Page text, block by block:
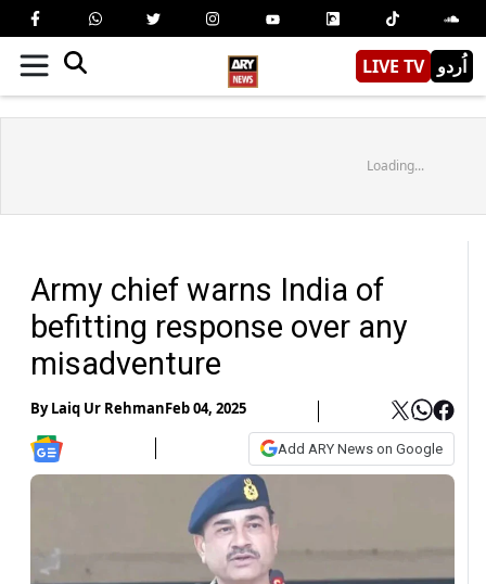
LIVE TV اُردو
Loading...
Army chief warns India of
befitting response over any
misadventure
ByLaiq Ur RehmanFeb 04, 2025
Add ARY News on Google